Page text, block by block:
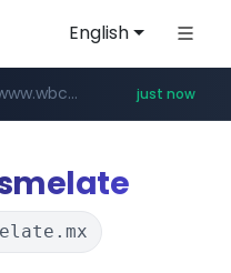
English
foodspring.co.kr ***.foodspring.co.kr/********/*****...
www.wbc4u.com/******/*****... just now
*.****.naver.com/*******/*****...